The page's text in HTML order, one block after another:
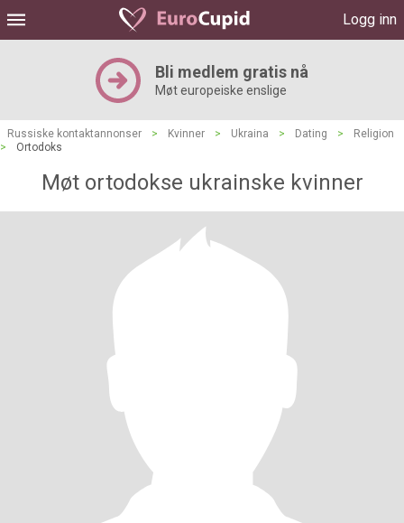
Logg inn
Bli medlem gratis nå
Møt europeiske enslige
Russiske kontaktannonser > Kvinner > Ukraina > Dating >
Religion
>
Ortodoks
Møt ortodokse ukrainske kvinner